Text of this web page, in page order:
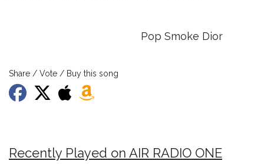
Pop Smoke Dior
Share / Vote / Buy this song
Recently Played on AIR RADIO ONE